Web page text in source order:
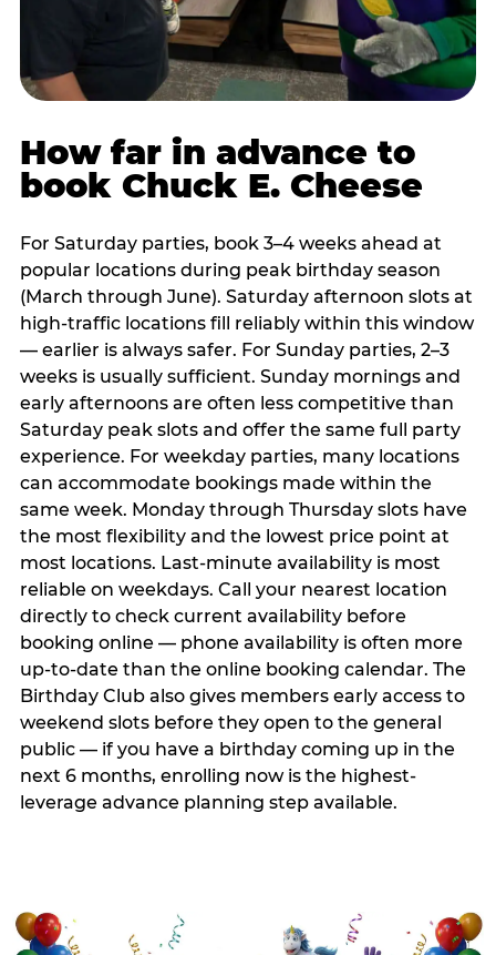
How far in advance to
book Chuck E. Cheese
For Saturday parties, book 3–4 weeks ahead at
popular locations during peak birthday season
(March through June). Saturday afternoon slots at
high-traffic locations fill reliably within this window
— earlier is always safer. For Sunday parties, 2–3
weeks is usually sufficient. Sunday mornings and
early afternoons are often less competitive than
Saturday peak slots and offer the same full party
experience. For weekday parties, many locations
can accommodate bookings made within the
same week. Monday through Thursday slots have
the most flexibility and the lowest price point at
most locations. Last-minute availability is most
reliable on weekdays. Call your nearest location
directly to check current availability before
booking online — phone availability is often more
up-to-date than the online booking calendar. The
Birthday Club also gives members early access to
weekend slots before they open to the general
public — if you have a birthday coming up in the
next 6 months, enrolling now is the highest-
leverage advance planning step available.